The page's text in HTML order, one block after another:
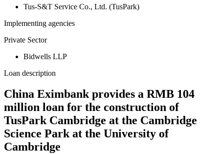
Tus-S&T Service Co., Ltd. (TusPark)
Implementing agencies
Private Sector
Bidwells LLP
Loan description
China Eximbank provides a RMB 104
million loan for the construction of
TusPark Cambridge at the Cambridge
Science Park at the University of
Cambridge